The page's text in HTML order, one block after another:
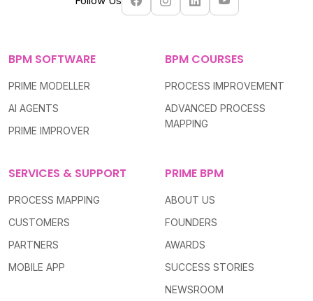
BPM SOFTWARE
PRIME MODELLER
AI AGENTS
PRIME IMPROVER
BPM COURSES
PROCESS IMPROVEMENT
ADVANCED PROCESS
MAPPING
SERVICES & SUPPORT
PROCESS MAPPING
CUSTOMERS
PARTNERS
MOBILE APP
PRIME BPM
ABOUT US
FOUNDERS
AWARDS
SUCCESS STORIES
NEWSROOM